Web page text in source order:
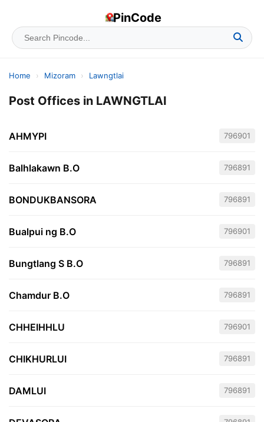
PinCode
Home › Mizoram › Lawngtlai
Post Offices in LAWNGTLAI
AHMYPI 796901
Balhlakawn B.O 796891
BONDUKBANSORA 796891
Bualpui ng B.O 796901
Bungtlang S B.O 796891
Chamdur B.O 796891
CHHEIHHLU 796901
CHIKHURLUI 796891
DAMLUI 796891